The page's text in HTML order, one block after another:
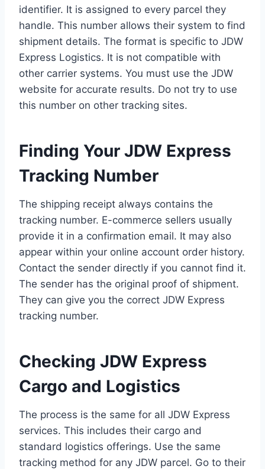
identifier. It is assigned to every parcel they
handle. This number allows their system to find
shipment details. The format is specific to JDW
Express Logistics. It is not compatible with
other carrier systems. You must use the JDW
website for accurate results. Do not try to use
this number on other tracking sites.
Finding Your JDW Express
Tracking Number
The shipping receipt always contains the
tracking number. E-commerce sellers usually
provide it in a confirmation email. It may also
appear within your online account order history.
Contact the sender directly if you cannot find it.
The sender has the original proof of shipment.
They can give you the correct JDW Express
tracking number.
Checking JDW Express
Cargo and Logistics
The process is the same for all JDW Express
services. This includes their cargo and
standard logistics offerings. Use the same
tracking method for any JDW parcel. Go to their